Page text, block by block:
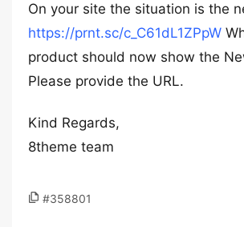
On your site the situation is the
https://prnt.sc/c_C61dL1ZPpW
product should now show the
Please provide the URL.
Kind Regards,
8theme team
#358801